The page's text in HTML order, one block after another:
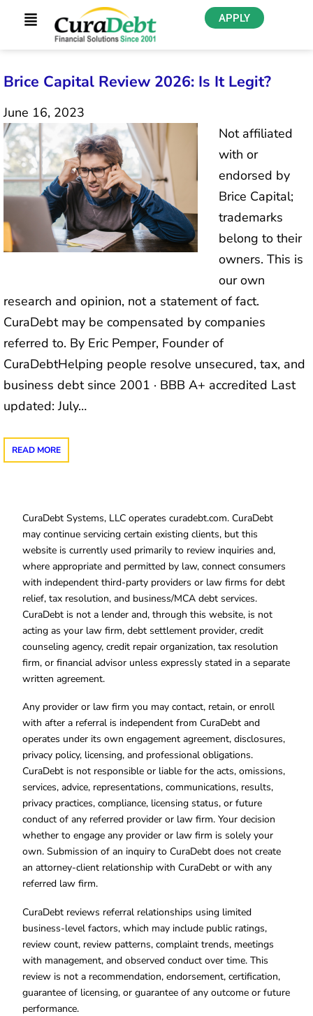
APPLY
Brice Capital Review 2026: Is It Legit?
June 16, 2023
Not affiliated
with or
endorsed by
Brice Capital;
trademarks
belong to their
owners. This is
our own
research and opinion, not a statement of fact.
CuraDebt may be compensated by companies
referred to. By Eric Pemper, Founder of
CuraDebtHelping people resolve unsecured, tax, and
business debt since 2001 · BBB A+ accredited Last
updated: July…
READ MORE
CuraDebt Systems, LLC operates curadebt.com. CuraDebt
may continue servicing certain existing clients, but this
website is currently used primarily to review inquiries and,
where appropriate and permitted by law, connect consumers
with independent third-party providers or law firms for debt
relief, tax resolution, and business/MCA debt services.
CuraDebt is not a lender and, through this website, is not
acting as your law firm, debt settlement provider, credit
counseling agency, credit repair organization, tax resolution
firm, or financial advisor unless expressly stated in a separate
written agreement.
Any provider or law firm you may contact, retain, or enroll
with after a referral is independent from CuraDebt and
operates under its own engagement agreement, disclosures,
privacy policy, licensing, and professional obligations.
CuraDebt is not responsible or liable for the acts, omissions,
services, advice, representations, communications, results,
privacy practices, compliance, licensing status, or future
conduct of any referred provider or law firm. Your decision
whether to engage any provider or law firm is solely your
own. Submission of an inquiry to CuraDebt does not create
an attorney-client relationship with CuraDebt or with any
referred law firm.
CuraDebt reviews referral relationships using limited
business-level factors, which may include public ratings,
review count, review patterns, complaint trends, meetings
with management, and observed conduct over time. This
review is not a recommendation, endorsement, certification,
guarantee of licensing, or guarantee of any outcome or future
performance.